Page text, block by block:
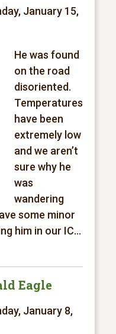
January 15,
He was found
on the road
disoriented.
Temperatures
have been
extremely low
and we aren’t
sure why he
was
wandering
some minor
him in our IC...
Eagle
January 8,